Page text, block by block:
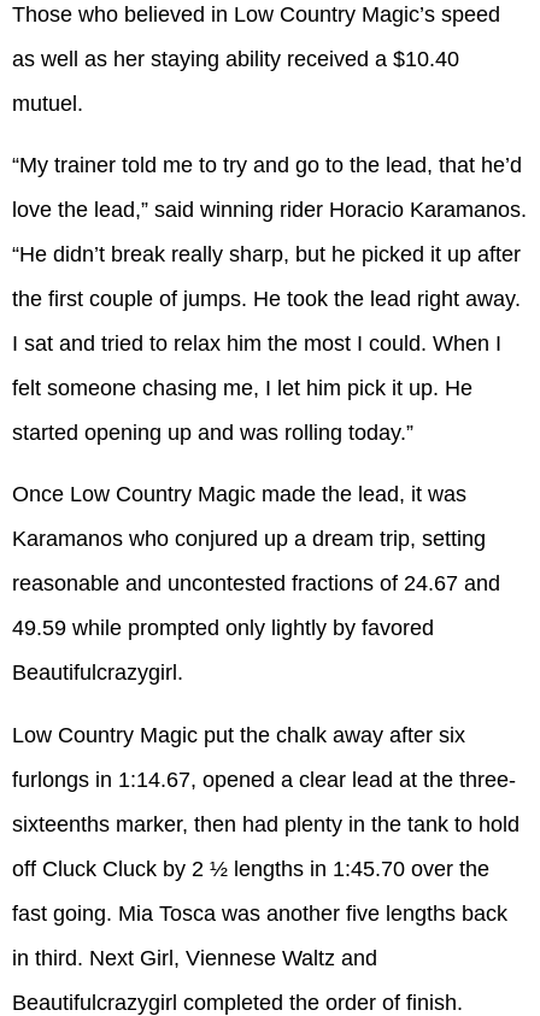
Those who believed in Low Country Magic’s speed
as well as her staying ability received a $10.40
mutuel.
“My trainer told me to try and go to the lead, that he’d
love the lead,” said winning rider Horacio Karamanos.
“He didn’t break really sharp, but he picked it up after
the first couple of jumps. He took the lead right away.
I sat and tried to relax him the most I could. When I
felt someone chasing me, I let him pick it up. He
started opening up and was rolling today.”
Once Low Country Magic made the lead, it was
Karamanos who conjured up a dream trip, setting
reasonable and uncontested fractions of 24.67 and
49.59 while prompted only lightly by favored
Beautifulcrazygirl.
Low Country Magic put the chalk away after six
furlongs in 1:14.67, opened a clear lead at the three-
sixteenths marker, then had plenty in the tank to hold
off Cluck Cluck by 2 ½ lengths in 1:45.70 over the
fast going. Mia Tosca was another five lengths back
in third. Next Girl, Viennese Waltz and
Beautifulcrazygirl completed the order of finish.